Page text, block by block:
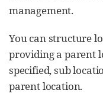
management.
You can structure
providing a parent
specified, sub
parent location.